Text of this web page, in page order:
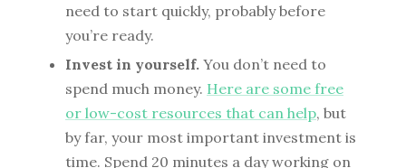
need to start quickly, probably before
you’re ready.
Invest in yourself. You don’t need to
spend much money. Here are some free
or low-cost resources that can help, but
by far, your most important investment is
time. Spend 20 minutes a day working on